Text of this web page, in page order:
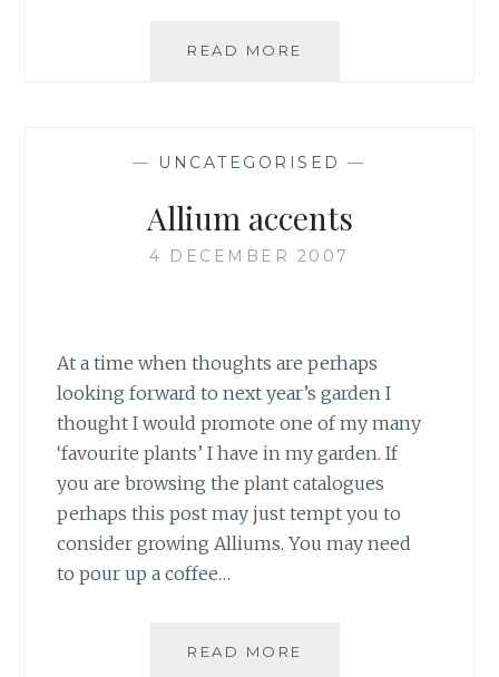
READ MORE
ME
— UNCATEGORISED —
Allium accents
4 DECEMBER 2007
At a time when thoughts are perhaps
looking forward to next year’s garden I
thought I would promote one of my many
‘favourite plants’ I have in my garden. If
you are browsing the plant catalogues
perhaps this post may just tempt you to
consider growing Alliums. You may need
to pour up a coffee…
READ MORE